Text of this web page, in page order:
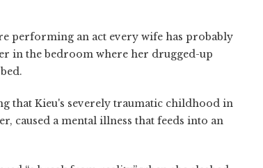
performing an act every wife has probably
in the bedroom where her drugged-up
that Kieu's severely traumatic childhood in
caused a mental illness that feeds into an